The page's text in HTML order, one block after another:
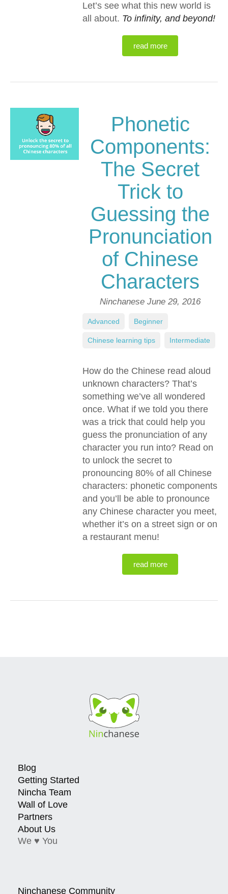
Let’s see what this new world is
all about. To infinity, and beyond!
read more
Phonetic
Components:
The Secret
Trick to
Guessing the
Pronunciation
of Chinese
Characters
Ninchanese June 29, 2016
How do the Chinese read aloud
unknown characters? That’s
something we’ve all wondered
once. What if we told you there
was a trick that could help you
guess the pronunciation of any
character you run into? Read on
to unlock the secret to
pronouncing 80% of all Chinese
characters: phonetic components
and you’ll be able to pronounce
any Chinese character you meet,
whether it’s on a street sign or on
a restaurant menu!
read more
Advanced Beginner
Chinese learning tips Intermediate
Blog
Getting Started
Nincha Team
Wall of Love
Partners
About Us
We ♥ You
Ninchanese Community